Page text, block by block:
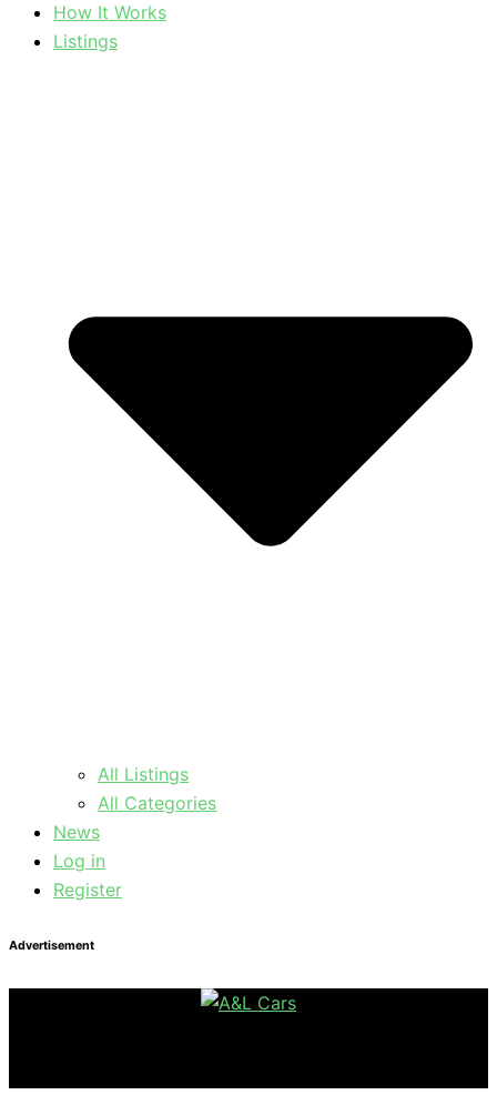
How It Works
Listings
All Listings
All Categories
News
Log in
Register
Advertisement